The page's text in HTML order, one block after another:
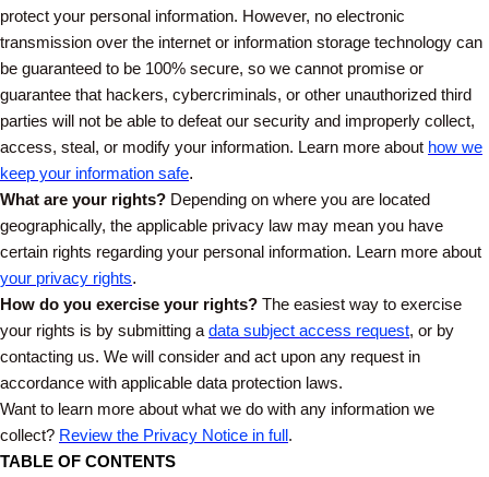
protect your personal information. However, no electronic
transmission over the internet or information storage technology can
be guaranteed to be 100% secure, so we cannot promise or
guarantee that hackers, cybercriminals, or other unauthorized third
parties will not be able to defeat our security and improperly collect,
access, steal, or modify your information. Learn more about how we
keep your information safe.
What are your rights? Depending on where you are located
geographically, the applicable privacy law may mean you have
certain rights regarding your personal information. Learn more about
your privacy rights.
How do you exercise your rights? The easiest way to exercise
your rights is by submitting a data subject access request, or by
contacting us. We will consider and act upon any request in
accordance with applicable data protection laws.
Want to learn more about what we do with any information we
collect? Review the Privacy Notice in full.
TABLE OF CONTENTS